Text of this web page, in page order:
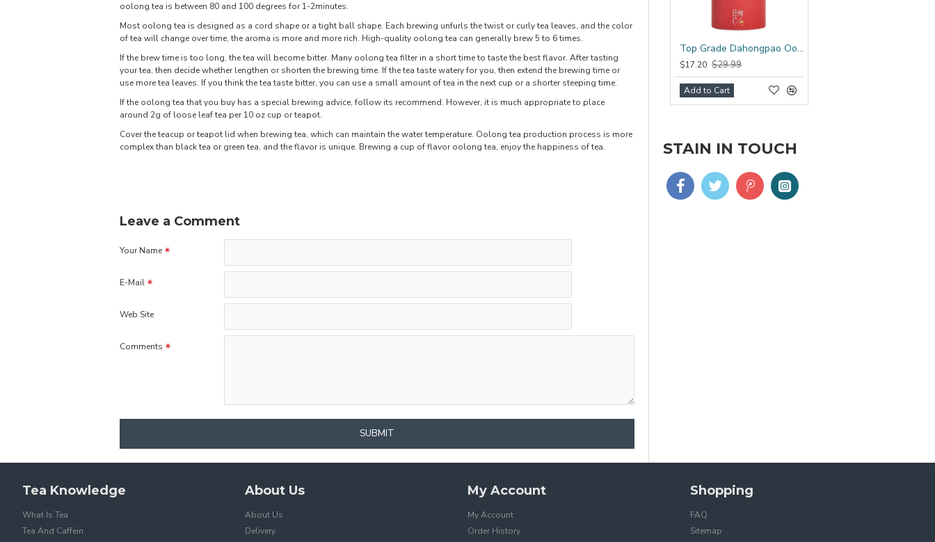
oolong tea is between 80 and 100 degrees for 1-2minutes.
Most oolong tea is designed as a cord shape or a tight ball shape. Each brewing unfurls the twist or curly tea leaves, and the color
of tea will change over time, the aroma is more and more rich. High-quality oolong tea can generally brew 5 to 6 times.
If the brew time is too long, the tea will become bitter. Many oolong tea filter in a short time to taste the best flavor. After tasting
your tea, then decide whether lengthen or shorten the brewing time. If the tea taste watery for you, then extend the brewing time or
use more tea leaves. If you think the tea taste bitter, you can use a small amount of tea in the next cup or a shorter steeping time.
If the oolong tea that you buy has a special brewing advice, follow its recommend. However, it is much appropriate to place
around 2g of loose leaf tea per 10 oz cup or teapot.
Cover the teacup or teapot lid when brewing tea, which can maintain the water temperature. Oolong tea production process is more
complex than black tea or green tea, and the flavor is unique. Brewing a cup of flavor oolong tea, enjoy the happiness of tea.
Leave a Comment
Your Name
E-Mail
Web Site
Comments
SUBMIT
Top Grade Dahongpao Oolong Tea Bag
$17.20 $29.99
Add to Cart
STAIN IN TOUCH
Tea Knowledge
What Is Tea
Tea And Caffein
About Us
About Us
Delivery
My Account
My Account
Order History
Shopping
FAQ
Sitemap